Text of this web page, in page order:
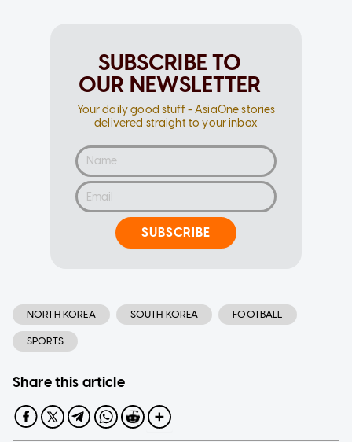
SUBSCRIBE TO
OUR NEWSLETTER
Your daily good stuff - AsiaOne stories
delivered straight to your inbox
SUBSCRIBE
NORTH KOREA SOUTH KOREA FOOTBALL
SPORTS
Share this article